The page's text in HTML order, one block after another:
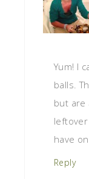
Yum! I
balls.
but are
leftover
have
Reply